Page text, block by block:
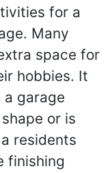
for a
Many
space for
hobbies. It
garage
or is
residents
finishing